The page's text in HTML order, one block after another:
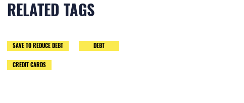
RELATED TAGS
SAVE TO REDUCE DEBT DEBT
CREDIT CARDS